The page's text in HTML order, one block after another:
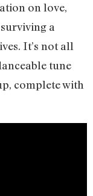
on love,
a
It’s not all
tune
complete with